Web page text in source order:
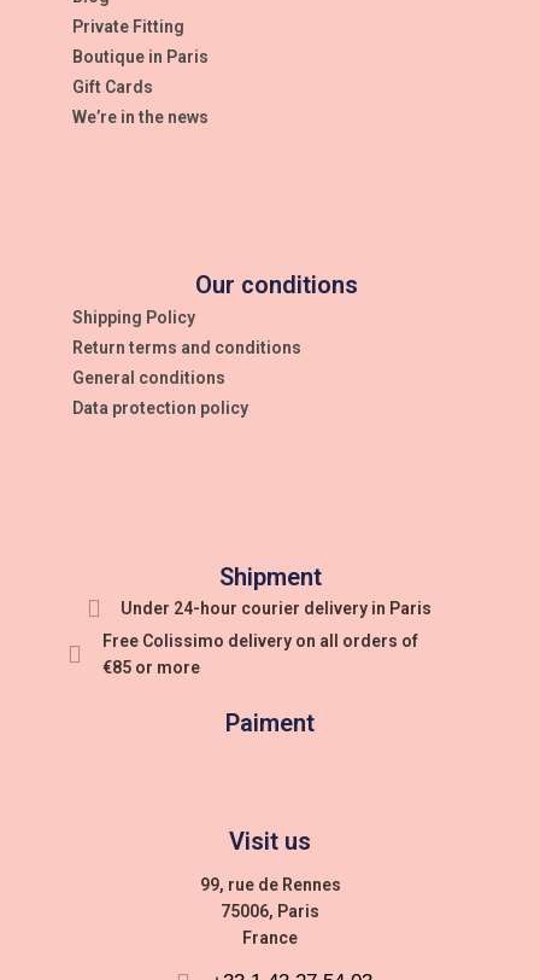
Private Fitting
Boutique in Paris
Gift Cards
We’re in the news
Our conditions
Shipping Policy
Return terms and conditions
General conditions
Data protection policy
Shipment
Under 24-hour courier delivery in Paris
Free Colissimo delivery on all orders of
€85 or more
Paiment
Visit us
99, rue de Rennes
75006, Paris
France